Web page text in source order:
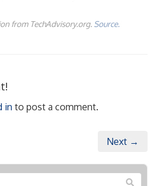
from TechAdvisory.org. Source.
in to post a comment.
Next →